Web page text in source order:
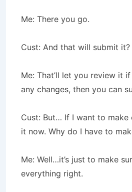
Me: There you go.
Cust: And that will submit it?
Me: That’ll let you review it
any changes, then you can
Cust: But… If I want to make
it now. Why do I have to
Me: Well…it’s just to make
everything right.